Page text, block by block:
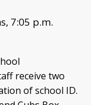
7:05 p.m.
receive two
of school ID.